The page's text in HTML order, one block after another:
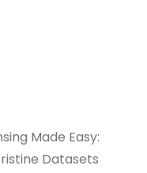
Made Easy:
Datasets